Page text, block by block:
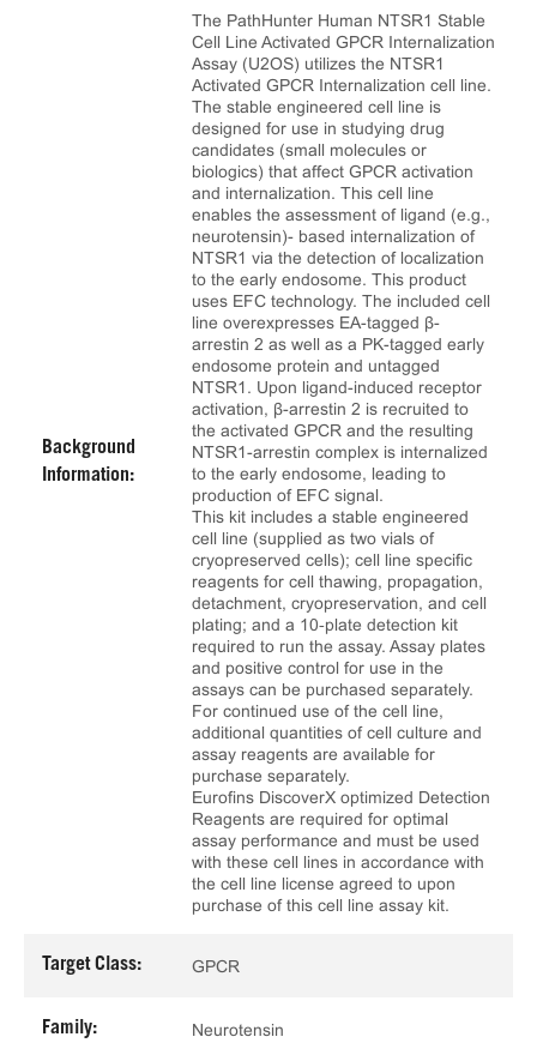
Background
Information:
The PathHunter Human NTSR1 Stable
Cell Line Activated GPCR Internalization
Assay (U2OS) utilizes the NTSR1
Activated GPCR Internalization cell line.
The stable engineered cell line is
designed for use in studying drug
candidates (small molecules or
biologics) that affect GPCR activation
and internalization. This cell line
enables the assessment of ligand (e.g.,
neurotensin)- based internalization of
NTSR1 via the detection of localization
to the early endosome. This product
uses EFC technology. The included cell
line overexpresses EA-tagged β-
arrestin 2 as well as a PK-tagged early
endosome protein and untagged
NTSR1. Upon ligand-induced receptor
activation, β-arrestin 2 is recruited to
the activated GPCR and the resulting
NTSR1-arrestin complex is internalized
to the early endosome, leading to
production of EFC signal.
This kit includes a stable engineered
cell line (supplied as two vials of
cryopreserved cells); cell line specific
reagents for cell thawing, propagation,
detachment, cryopreservation, and cell
plating; and a 10‑plate detection kit
required to run the assay. Assay plates
and positive control for use in the
assays can be purchased separately.
For continued use of the cell line,
additional quantities of cell culture and
assay reagents are available for
purchase separately.
Eurofins DiscoverX optimized Detection
Reagents are required for optimal
assay performance and must be used
with these cell lines in accordance with
the cell line license agreed to upon
purchase of this cell line assay kit.
Target Class: GPCR
Family: Neurotensin